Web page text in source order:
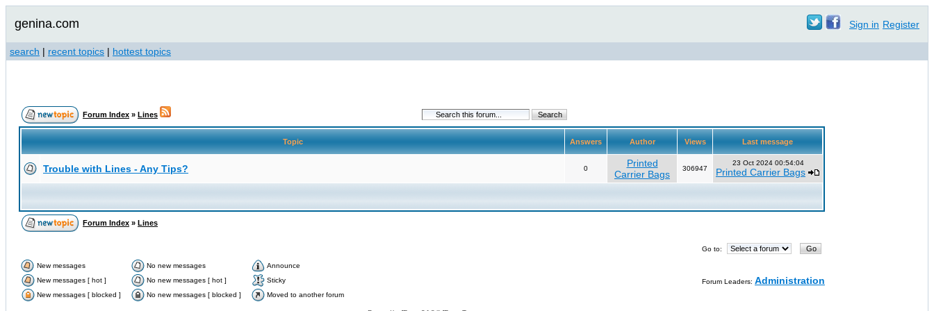
genina.com Sign in Register
search | recent topics | hottest topics
Forum Index » Lines
Topic Answers Author Views Last message
Trouble with Lines - Any Tips? 0
Printed
Carrier Bags
306947
23 Oct 2024 00:54:04
Printed Carrier Bags
Forum Index » Lines
Go to:
New messages No new messages
Announce
New messages [ hot ]
No new messages [ hot ]
Sticky
New messages [ blocked ]
No new messages [ blocked ] Moved to another forum
Forum Leaders: Administration